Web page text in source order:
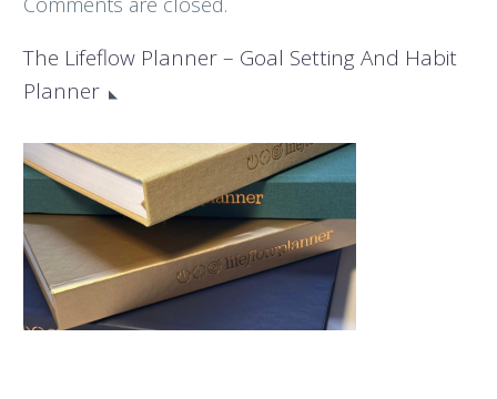
The Lifeflow Planner – Goal Setting And Habit
Planner